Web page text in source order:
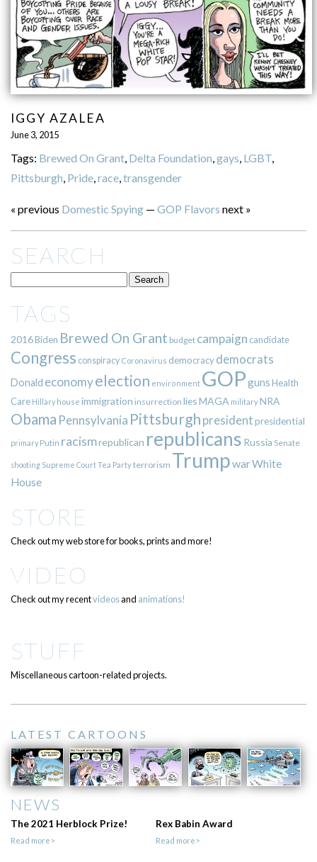
IGGY AZALEA
June 3, 2015
Tags: Brewed On Grant, Delta Foundation gays LGBT,
Pittsburgh Pride, race, transgender
« previous Domestic Spying— GOP Flavors next »
SEARCH
TAGS
2016Biden Brewed On Grant budget campaign candidate
Congress conspiracy Coronavirus democracy democrats
Donald economyelection environment GOPgunsHealth
Care Hillary house immigration insurrection liesMAGA militaryNRA
Obama Pennsylvania Pittsburgh presidentpresidential
primary Putin racismrepublican republicans Russia Senate
shooting Supreme CourtTea Partyterrorism TrumpwarWhite
House
STORE
Check out my web store for books, prints and more!
VIDEO
Check out my recentvideosand animations!
STUFF
Miscellaneous cartoon-related projects.
LATEST CARTOONS
NEWS
The 2021 Herblock Prize!
Read more>
Rex Babin Award
Read more>